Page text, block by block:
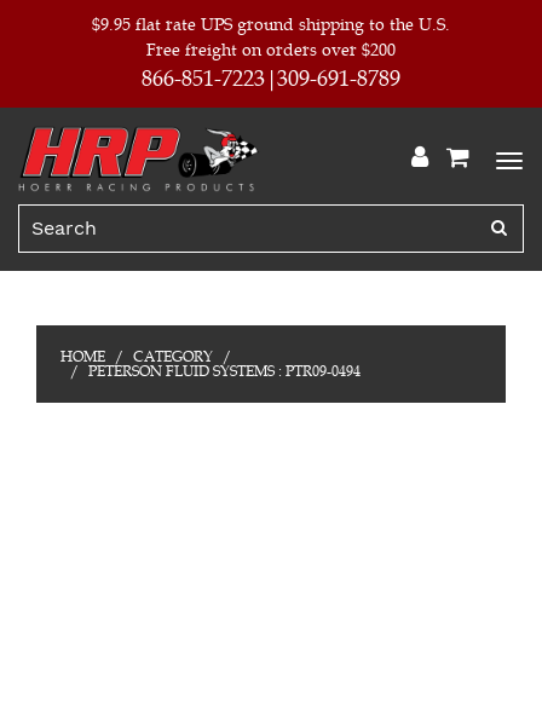
$9.95 flat rate UPS ground shipping to the U.S.
Free freight on orders over $200
866-851-7223 309-691-8789
HOME CATEGORY
PETERSON FLUID SYSTEMS : PTR09-0494